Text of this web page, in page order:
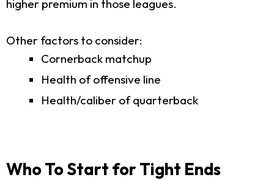
higher premium in those leagues.
Other factors to consider:
Cornerback matchup
Health of offensive line
Health/caliber of quarterback
Who To Start for Tight Ends